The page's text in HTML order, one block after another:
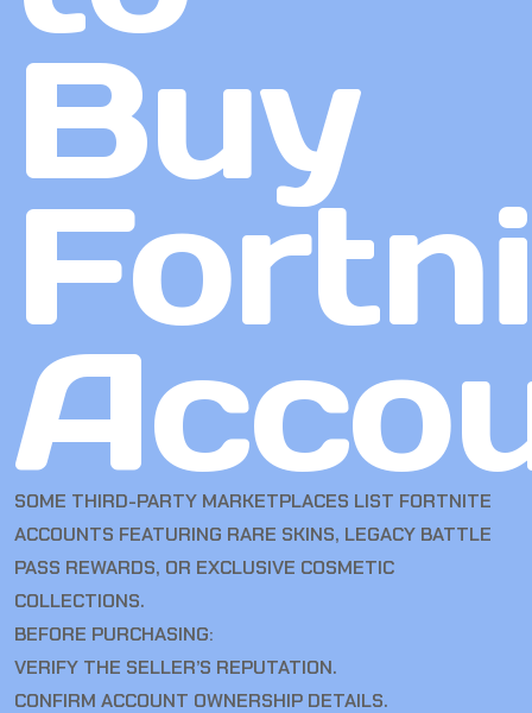
Buy
SOME THIRD-PARTY MARKETPLACES LIST FORTNITE
ACCOUNTS FEATURING RARE SKINS, LEGACY BATTLE
PASS REWARDS, OR EXCLUSIVE COSMETIC
COLLECTIONS.
BEFORE PURCHASING:
VERIFY THE SELLER’S REPUTATION.
CONFIRM ACCOUNT OWNERSHIP DETAILS.